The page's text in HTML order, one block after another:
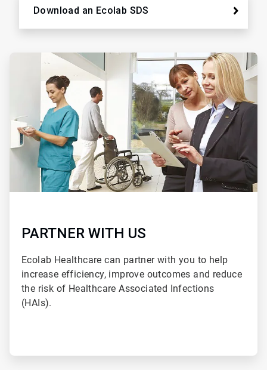
Download an Ecolab SDS
PARTNER WITH US
Ecolab Healthcare can partner with you to help
increase efficiency, improve outcomes and reduce
the risk of Healthcare Associated Infections
(HAIs).